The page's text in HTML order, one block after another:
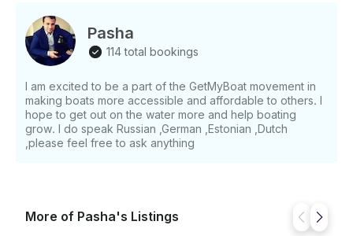
Pasha
114 total bookings
I am excited to be a part of the GetMyBoat movement in
making boats more accessible and affordable to others. I
hope to get out on the water more and help boating
grow. I do speak Russian ,German ,Estonian ,Dutch
,please feel free to ask anything
More of Pasha's Listings